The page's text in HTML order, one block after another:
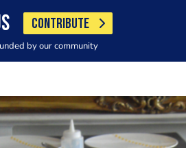
CONTRIBUTE
by our community